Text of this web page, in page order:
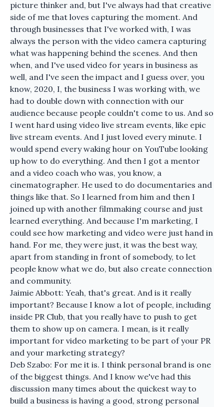
picture thinker and, but I've always had that creative
side of me that loves capturing the moment. And
through businesses that I've worked with, I was
always the person with the video camera capturing
what was happening behind the scenes. And then
when, and I've used video for years in business as
well, and I've seen the impact and I guess over, you
know, 2020, I, the business I was working with, we
had to double down with connection with our
audience because people couldn't come to us. And so
I went hard using video live stream events, like epic
live stream events. And I just loved every minute. I
would spend every waking hour on YouTube looking
up how to do everything. And then I got a mentor
and a video coach who was, you know, a
cinematographer. He used to do documentaries and
things like that. So I learned from him and then I
joined up with another filmmaking course and just
learned everything. And because I'm marketing, I
could see how marketing and video were just hand in
hand. For me, they were just, it was the best way,
apart from standing in front of somebody, to let
people know what we do, but also create connection
and community.
Jaimie Abbott: Yeah, that's great. And is it really
important? Because I know a lot of people, including
inside PR Club, that you really have to push to get
them to show up on camera. I mean, is it really
important for video marketing to be part of your PR
and your marketing strategy?
Deb Szabo: For me it is. I think personal brand is one
of the biggest things. And I know we've had this
discussion many times about the quickest way to
build a business is having a good, strong personal